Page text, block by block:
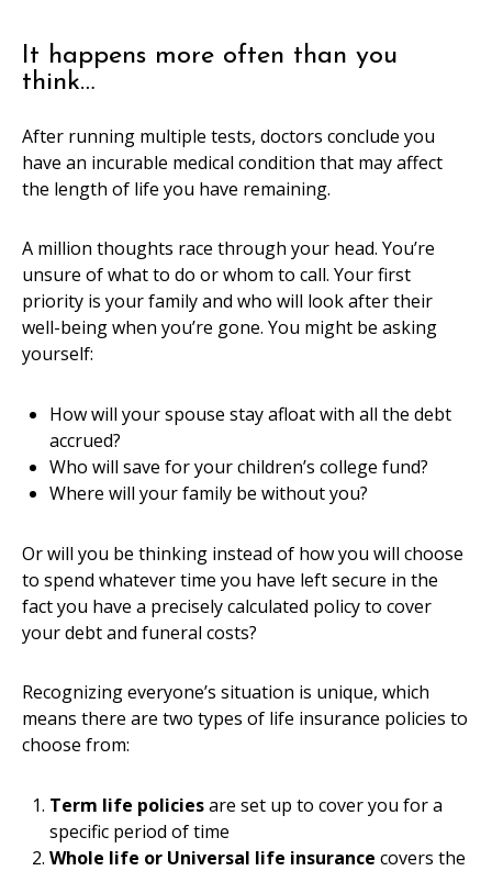
It happens more often than you
think…
After running multiple tests, doctors conclude you
have an incurable medical condition that may affect
the length of life you have remaining.
A million thoughts race through your head. You’re
unsure of what to do or whom to call. Your first
priority is your family and who will look after their
well-being when you’re gone. You might be asking
yourself:
How will your spouse stay afloat with all the debt
accrued?
Who will save for your children’s college fund?
Where will your family be without you?
Or will you be thinking instead of how you will choose
to spend whatever time you have left secure in the
fact you have a precisely calculated policy to cover
your debt and funeral costs?
Recognizing everyone’s situation is unique, which
means there are two types of life insurance policies to
choose from:
Term life policiesare set up to cover you for a
specific period of time
Whole life or Universal life insurance covers the